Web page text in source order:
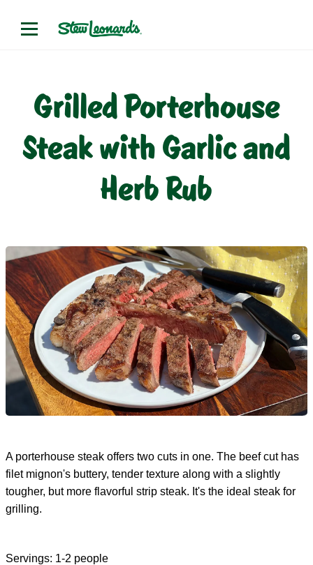
Grilled Porterhouse
Steak with Garlic and
Herb Rub
A porterhouse steak offers two cuts in one. The beef cut has
filet mignon's buttery, tender texture along with a slightly
tougher, but more flavorful strip steak. It's the ideal steak for
grilling.
Servings: 1-2 people